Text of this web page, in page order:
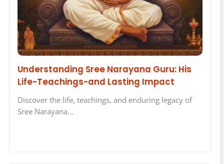
Understanding Sree Narayana Guru: His
Life-Teachings-and Lasting Impact
Discover the life, teachings, and enduring legacy of
Sree Narayana…